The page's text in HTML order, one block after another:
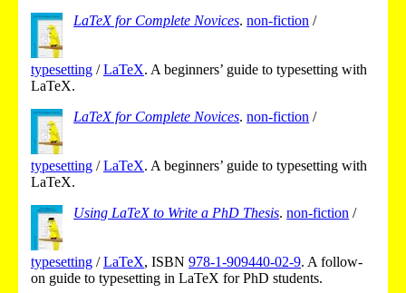
LaTeX for Complete Novices.non-fiction /
typesetting /LaTeX. A beginners’ guide to typesetting with
LaTeX.
LaTeX for Complete Novices.non-fiction /
typesetting /LaTeX. A beginners’ guide to typesetting with
LaTeX.
Using LaTeX to Write a PhD Thesis.non-fiction /
typesetting /LaTeX, ISBN 978-1-909440-02-9. A follow-
on guide to typesetting in LaTeX for PhD students.